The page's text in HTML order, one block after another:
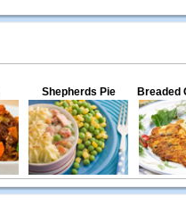
Shepherds Pie Breaded